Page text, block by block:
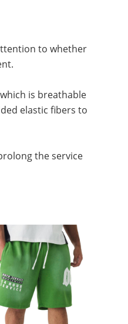
to whether
is breathable
elastic fibers to
the service